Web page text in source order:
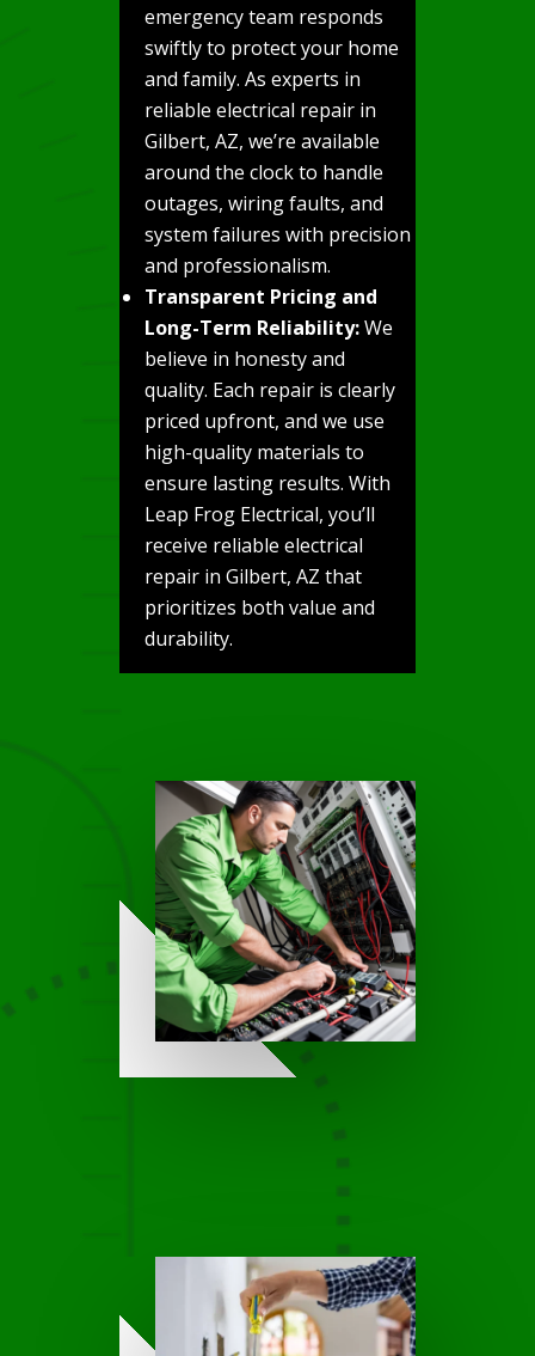
emergency team responds
swiftly to protect your home
and family. As experts in
reliable electrical repair in
Gilbert, AZ, we’re available
around the clock to handle
outages, wiring faults, and
system failures with precision
and professionalism.
Transparent Pricing and
Long-Term Reliability:We
believe in honesty and
quality. Each repair is clearly
priced upfront, and we use
high-quality materials to
ensure lasting results. With
Leap Frog Electrical, you’ll
receive reliable electrical
repair in Gilbert, AZ that
prioritizes both value and
durability.